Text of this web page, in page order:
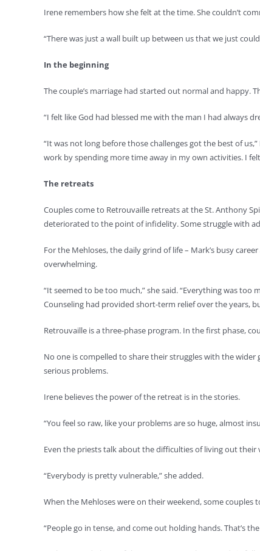
Irene remembers how she felt at the time. She couldn’t
“There was just a wall built up between us that we just
In the beginning
The couple’s marriage had started out normal and
“I felt like God had blessed me with the man I had always
“It was not long before those challenges got the best of
work by spending more time away in my own activities. I
The retreats
Couples come to Retrouvaille retreats at the St. Anthony
deteriorated to the point of infidelity. Some struggle with
For the Mehloses, the daily grind of life – Mark’s busy
overwhelming.
“It seemed to be too much,” she said. “Everything was too
Counseling had provided short-term relief over the years,
Retrouvaille is a three-phase program. In the first phase,
No one is compelled to share their struggles with the
serious problems.
Irene believes the power of the retreat is in the stories.
“You feel so raw, like your problems are so huge, almost
Even the priests talk about the difficulties of living out their
“Everybody is pretty vulnerable,” she added.
When the Mehloses were on their weekend, some couples
“People go in tense, and come out holding hands. That’s